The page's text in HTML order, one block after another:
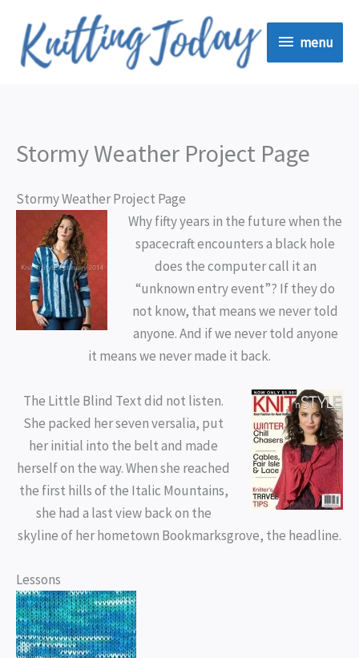
content
menu
menu
Stormy Weather Project Page
Stormy Weather Project Page
Why fifty years in the future when the
spacecraft encounters a black hole
does the computer call it an
“unknown entry event”? If they do
not know, that means we never told
anyone. And if we never told anyone
it means we never made it back.
The Little Blind Text did not listen.
She packed her seven versalia, put
her initial into the belt and made
herself on the way. When she reached
the first hills of the Italic Mountains,
she had a last view back on the
skyline of her hometown Bookmarksgrove, the headline.
Lessons